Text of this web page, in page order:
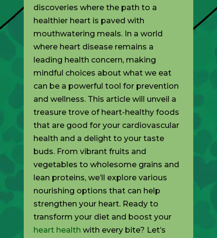
discoveries where the path to a
healthier heart is paved with
mouthwatering meals. In a world
where heart disease remains a
leading health concern, making
mindful choices about what we eat
can be a powerful tool for prevention
and wellness. This article will unveil a
treasure trove of heart-healthy foods
that are good for your cardiovascular
health and a delight to your taste
buds. From vibrant fruits and
vegetables to wholesome grains and
lean proteins, we’ll explore various
nourishing options that can help
strengthen your heart. Ready to
transform your diet and boost your
heart health with every bite? Let’s